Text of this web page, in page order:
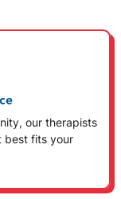
our therapists
best fits your